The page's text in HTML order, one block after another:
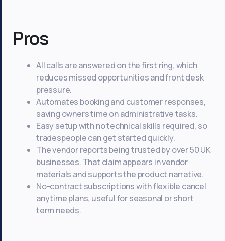
Pros
All calls are answered on the first ring, which
reduces missed opportunities and front desk
pressure.
Automates booking and customer responses,
saving owners time on administrative tasks.
Easy setup with no technical skills required, so
tradespeople can get started quickly.
The vendor reports being trusted by over 50 UK
businesses. That claim appears in vendor
materials and supports the product narrative.
No-contract subscriptions with flexible cancel
anytime plans, useful for seasonal or short
term needs.